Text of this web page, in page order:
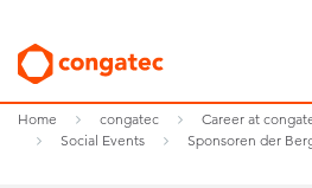
Home congatec Career at
Social Events
Sponsoren der